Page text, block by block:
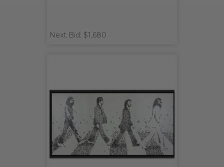
Next Bid: $1,680